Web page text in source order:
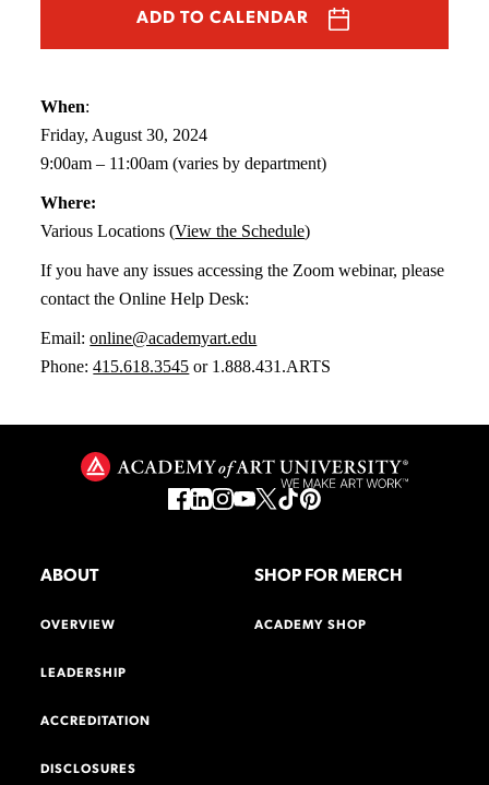
ADD TO CALENDAR
When:
Friday, August 30, 2024
9:00am – 11:00am (varies by department)
Where:
Various Locations (View the Schedule)
If you have any issues accessing the Zoom webinar, please
contact the Online Help Desk:
Email:online@academyart.edu
Phone:415.618.3545 or 1.888.431.ARTS
ABOUT
OVERVIEW
LEADERSHIP
ACCREDITATION
DISCLOSURES
SHOP FOR MERCH
ACADEMY SHOP